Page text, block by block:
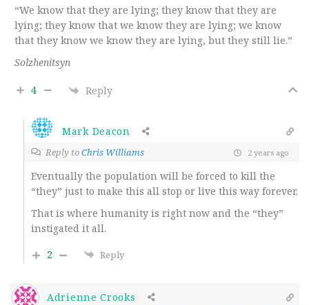
“We know that they are lying; they know that they are
lying; they know that we know they are lying; we know
that they know we know they are lying, but they still lie.”
Solzhenitsyn
4 Reply
Mark Deacon
Reply toChris Williams 2 years ago
Eventually the population will be forced to kill the
“they” just to make this all stop or live this way forever.
That is where humanity is right now and the “they”
instigated it all.
2
Reply
Adrienne Crooks